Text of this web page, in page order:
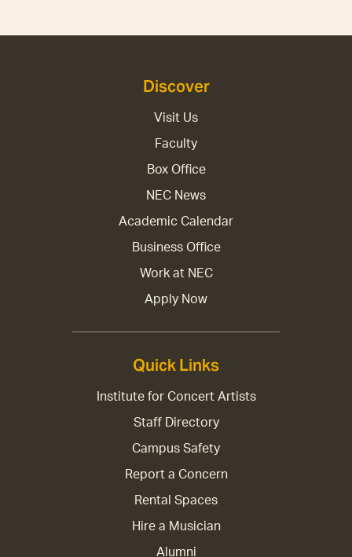
Discover
Visit Us
Faculty
Box Office
NEC News
Academic Calendar
Business Office
Work at NEC
Apply Now
Quick Links
Institute for Concert Artists
Staff Directory
Campus Safety
Report a Concern
Rental Spaces
Hire a Musician
Alumni